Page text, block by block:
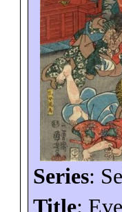
Series:
Title: